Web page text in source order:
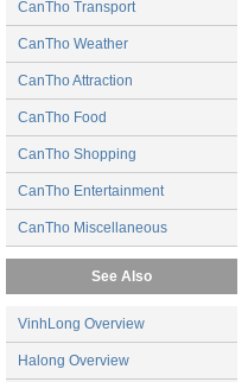
CanTho Transport
CanTho Weather
CanTho Attraction
CanTho Food
CanTho Shopping
CanTho Entertainment
CanTho Miscellaneous
See Also
VinhLong Overview
Halong Overview